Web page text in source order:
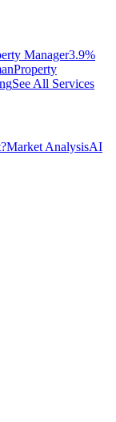
Manager3.9%
Property
See All Services
Market AnalysisAI